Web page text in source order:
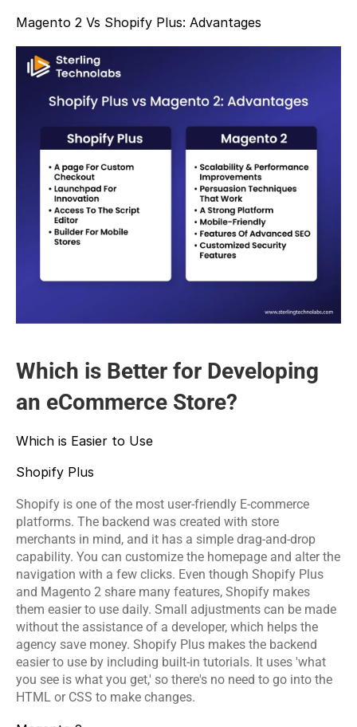
Magento 2 Vs Shopify Plus: Advantages
Which is Better for Developing
an eCommerce Store?
Which is Easier to Use
Shopify Plus
Shopify is one of the most user-friendly E-commerce
platforms. The backend was created with store
merchants in mind, and it has a simple drag-and-drop
capability. You can customize the homepage and alter the
navigation with a few clicks. Even though Shopify Plus
and Magento 2 share many features, Shopify makes
them easier to use daily. Small adjustments can be made
without the assistance of a developer, which helps the
agency save money. Shopify Plus makes the backend
easier to use by including built-in tutorials. It uses 'what
you see is what you get,' so there's no need to go into the
HTML or CSS to make changes.